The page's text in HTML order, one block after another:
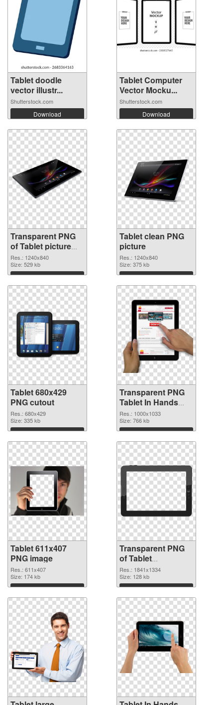
Tablet doodle
vector illustr...
Shutterstock.com
Download
Tablet Computer
Vector Mocku...
Shutterstock.com
Download
Transparent PNG
of Tablet picture
with transparent
background
Res.: 1240x840
Size: 529 kb
Download
Tablet clean PNG
picture
Res.: 1240x840
Size: 375 kb
Download
Tablet 680x429
PNG cutout
Res.: 680x429
Size: 335 kb
Download
Transparent PNG
Tablet In Hands
transparent PNG
graphic
Res.: 1000x1033
Size: 766 kb
Download
Tablet 611x407
PNG image
Res.: 611x407
Size: 174 kb
Download
Transparent PNG
of Tablet
1841x1334
Res.: 1841x1334
Size: 128 kb
Download